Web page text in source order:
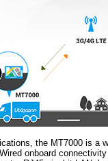
the MT7000 is a
onboard